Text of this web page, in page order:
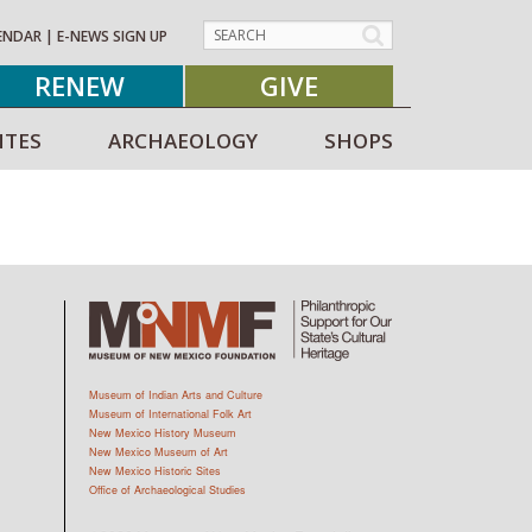
| E-NEWS SIGN UP
RENEW GIVE
ARCHAEOLOGY SHOPS
Museum of Indian Arts and Culture
Museum of International Folk Art
New Mexico History Museum
New Mexico Museum of Art
New Mexico Historic Sites
Office of Archaeological Studies